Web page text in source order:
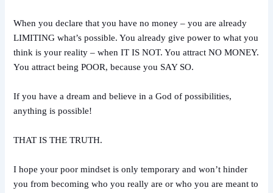
When you declare that you have no money – you are already
LIMITING what’s possible. You already give power to what you
think is your reality – when IT IS NOT. You attract NO MONEY.
You attract being POOR, because you SAY SO.
If you have a dream and believe in a God of possibilities,
anything is possible!
THAT IS THE TRUTH.
I hope your poor mindset is only temporary and won’t hinder
you from becoming who you really are or who you are meant to